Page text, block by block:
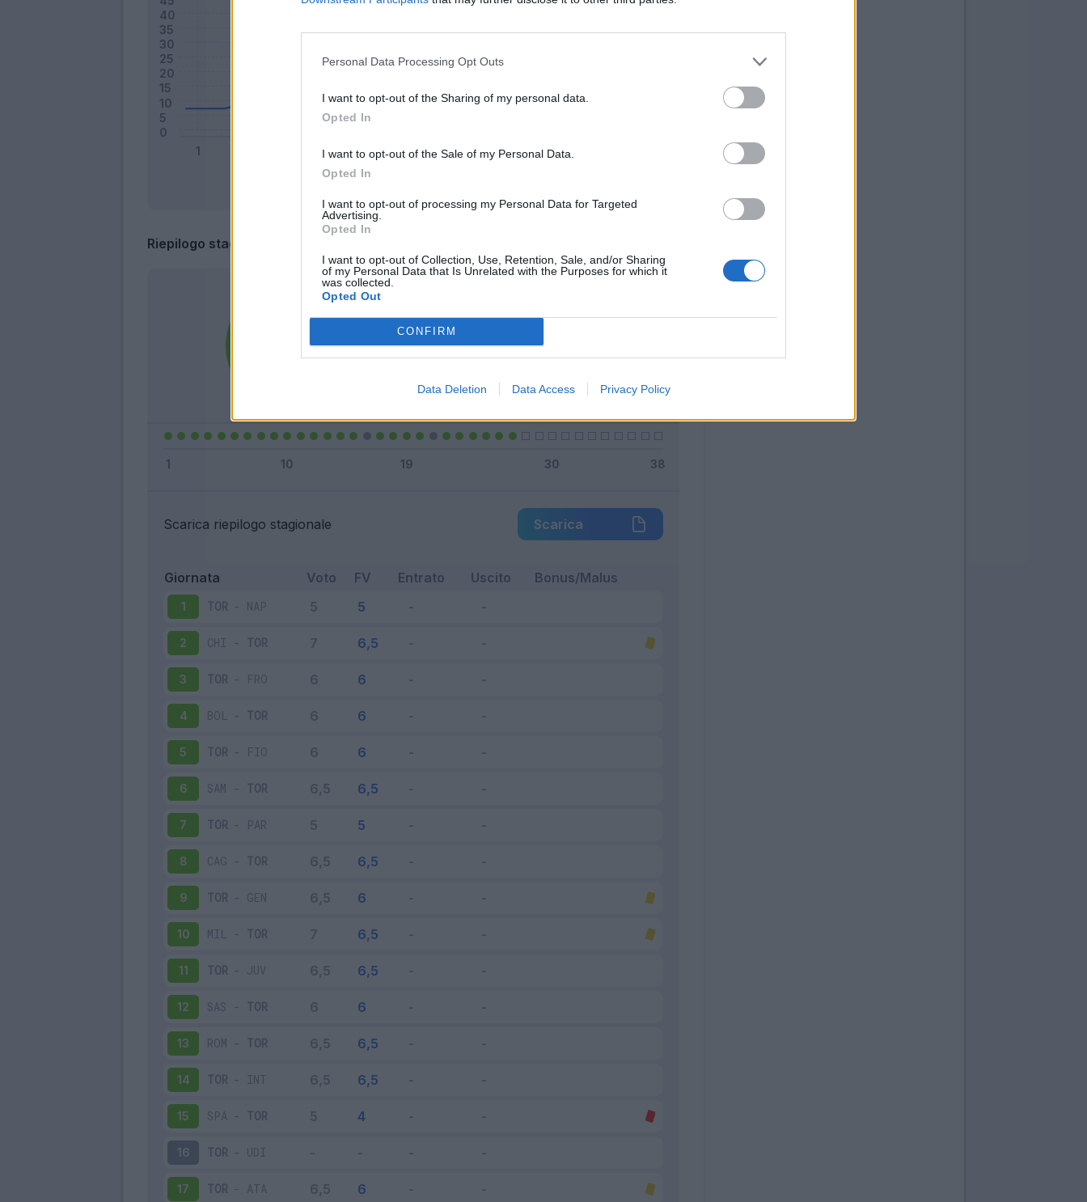
Personal Data Processing Opt Outs
I want to opt-out of the Sharing of my personal data.
Opted In
I want to opt-out of the Sale of my Personal Data.
Opted In
I want to opt-out of processing my Personal Data for Targeted
Advertising.
Opted In
I want to opt-out of Collection, Use, Retention, Sale, and/or Sharing
of my Personal Data that Is Unrelated with the Purposes for which it
was collected.
Opted Out
CONFIRM
Data Deletion Data Access Privacy Policy
Riepilogo stagione
Entrato 0 - 0%
Squalificato
Inutilizzato 2 - 7
Scarica riepilogo stagionale Scarica
Giornata Voto FV Entrato Uscito Bonus/Malus
1 TOR - NAP
2 CHI - TOR
3 TOR - FRO
4 BOL - TOR
5 TOR - FIO
6 SAM - TOR
7 TOR - PAR
8 CAG - TOR
9 TOR - GEN
10 MIL - TOR
11 TOR - JUV
12 SAS - TOR
13 ROM - TOR
14 TOR - INT
15 SPA - TOR
16 TOR - UDI
17 TOR - ATA